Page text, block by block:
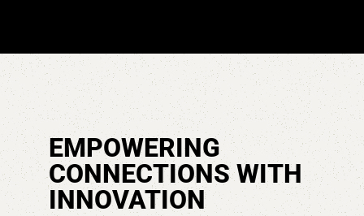
EMPOWERING
CONNECTIONS WITH
INNOVATION